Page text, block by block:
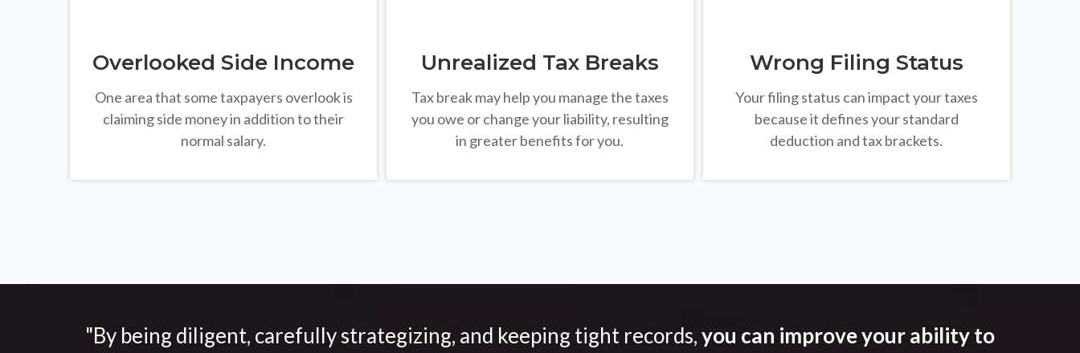
Overlooked Side Income
One area that some taxpayers overlook is
claiming side money in addition to their
normal salary.
Unrealized Tax Breaks
Tax break may help you manage the taxes
you owe or change your liability, resulting
in greater benefits for you.
Wrong Filing Status
Your filing status can impact your taxes
because it defines your standard
deduction and tax brackets.
"By being diligent, carefully strategizing, and keeping tight records,you can improve your ability to